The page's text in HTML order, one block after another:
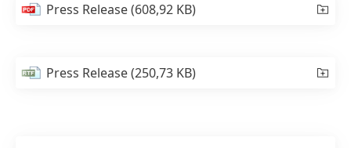
Press Release(608,92 KB)
Press Release(250,73 KB)